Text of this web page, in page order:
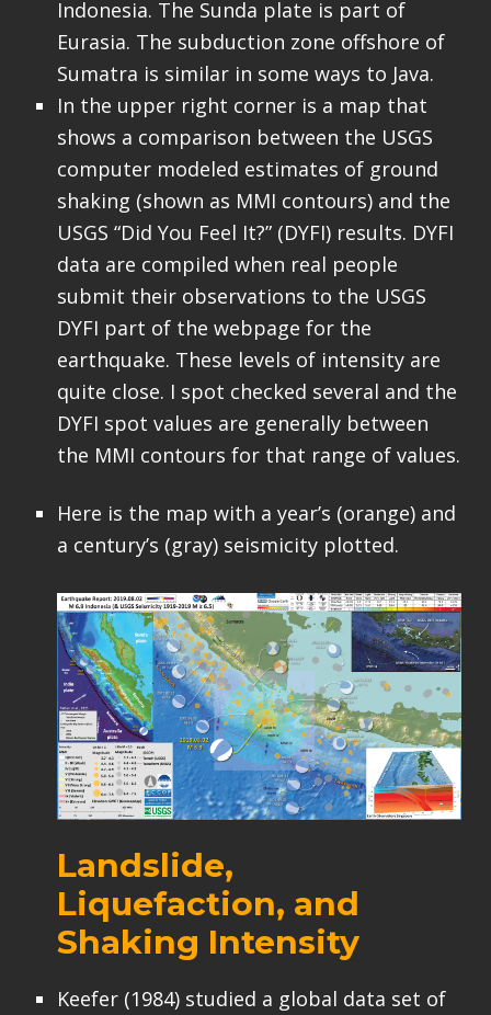
Indonesia. The Sunda plate is part of
Eurasia. The subduction zone offshore of
Sumatra is similar in some ways to Java.
In the upper right corner is a map that
shows a comparison between the USGS
computer modeled estimates of ground
shaking (shown as MMI contours) and the
USGS “Did You Feel It?” (DYFI) results. DYFI
data are compiled when real people
submit their observations to the USGS
DYFI part of the webpage for the
earthquake. These levels of intensity are
quite close. I spot checked several and the
DYFI spot values are generally between
the MMI contours for that range of values.
Here is the map with a year’s (orange) and
a century’s (gray) seismicity plotted.
Landslide,
Liquefaction, and
Shaking Intensity
Keefer (1984) studied a global data set of